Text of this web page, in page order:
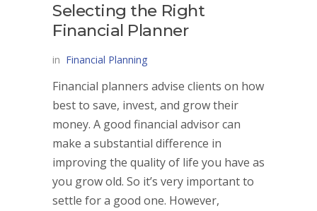
Selecting the Right
Financial Planner
in Financial Planning
Financial planners advise clients on how
best to save, invest, and grow their
money. A good financial advisor can
make a substantial difference in
improving the quality of life you have as
you grow old. So it’s very important to
settle for a good one. However,